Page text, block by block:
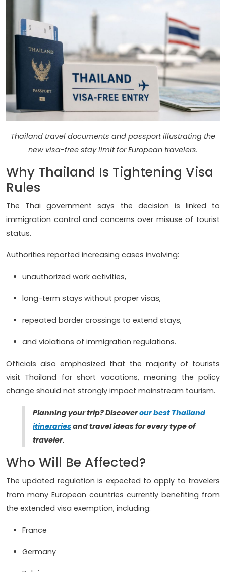
Thailand travel documents and passport illustrating the
new visa-free stay limit for European travelers.
Why Thailand Is Tightening Visa
Rules
The Thai government says the decision is linked to
immigration control and concerns over misuse of tourist
status.
Authorities reported increasing cases involving:
unauthorized work activities,
long-term stays without proper visas,
repeated border crossings to extend stays,
and violations of immigration regulations.
Officials also emphasized that the majority of tourists
visit Thailand for short vacations, meaning the policy
change should not strongly impact mainstream tourism.
Planning your trip? Discoverour best Thailand
itinerariesand travel ideas for every type of
traveler.
Who Will Be Affected?
The updated regulation is expected to apply to travelers
from many European countries currently benefiting from
the extended visa exemption, including:
France
Germany